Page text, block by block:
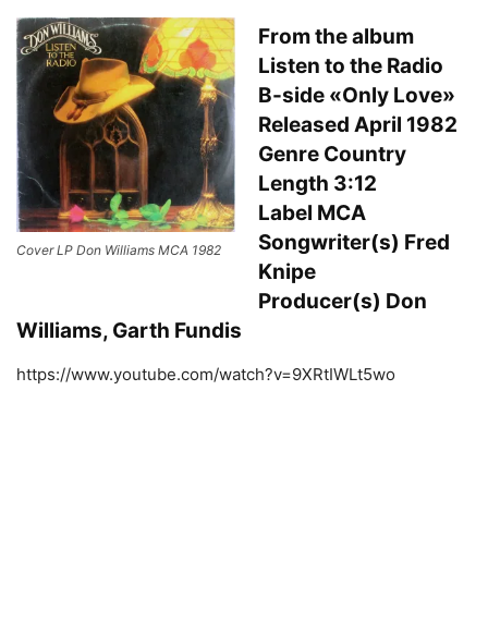
Cover LP Don Williams MCA 1982
From the album
Listen to the Radio
B-side «Only Love»
Released April 1982
Genre Country
Length 3:12
Label MCA
Songwriter(s) Fred
Knipe
Producer(s) Don
Williams, Garth Fundis
https://www.youtube.com/watch?v=9XRtIWLt5wo